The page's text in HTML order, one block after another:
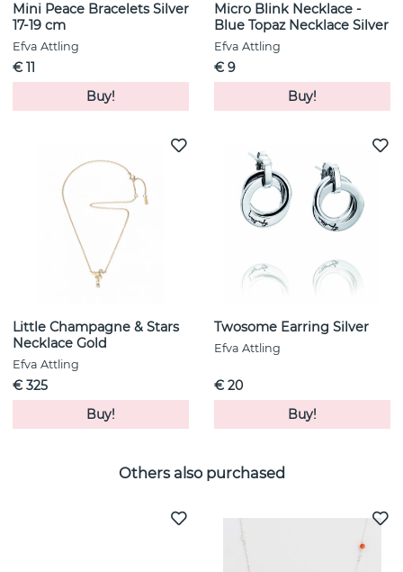
Mini Peace Bracelets Silver
17-19 cm
Efva Attling
€ 11
Buy!
Micro Blink Necklace -
Blue Topaz Necklace Silver
Efva Attling
€ 9
Buy!
Little Champagne & Stars
Necklace Gold
Efva Attling
€ 325
Buy!
Twosome Earring Silver
Efva Attling
€ 20
Buy!
Others also purchased